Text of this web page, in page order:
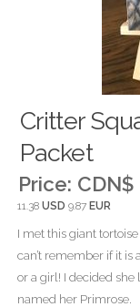
Critter
Packet
Price: CDN$
11.38USD 9.87 EUR
I met this giant
can’t remember if it is
or a girl! I decided
named her Primrose.